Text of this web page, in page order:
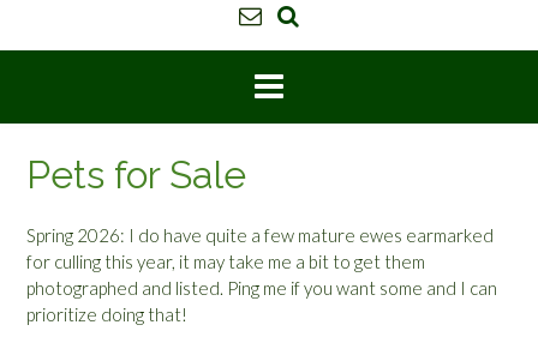
n
Pets for Sale
Spring 2026: I do have quite a few mature ewes earmarked
for culling this year, it may take me a bit to get them
photographed and listed. Ping me if you want some and I can
prioritize doing that!